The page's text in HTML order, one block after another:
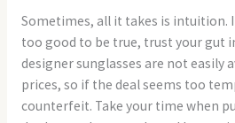
Sometimes, all it takes is intuition.
too good to be true, trust your gut
designer sunglasses are not easily
prices, so if the deal seems too
counterfeit. Take your time when